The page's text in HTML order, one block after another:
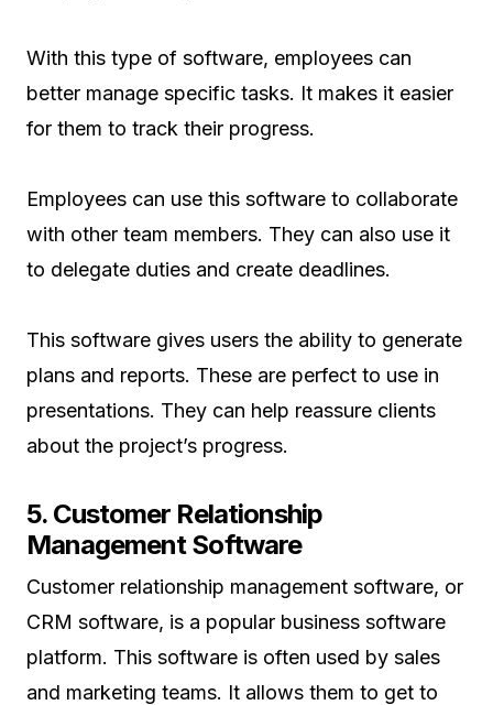
With this type of software, employees can
better manage specific tasks. It makes it easier
for them to track their progress.
Employees can use this software to collaborate
with other team members. They can also use it
to delegate duties and create deadlines.
This software gives users the ability to generate
plans and reports. These are perfect to use in
presentations. They can help reassure clients
about the project’s progress.
5. Customer Relationship
Management Software
Customer relationship management software, or
CRM software, is a popular business software
platform. This software is often used by sales
and marketing teams. It allows them to get to